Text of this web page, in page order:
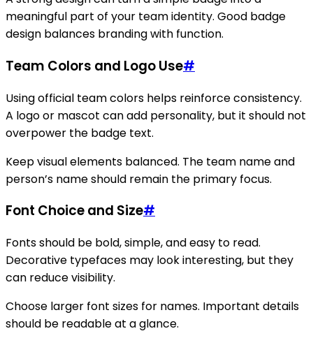
meaningful part of your team identity. Good badge
design balances branding with function.
Team Colors and Logo Use#
Using official team colors helps reinforce consistency.
A logo or mascot can add personality, but it should not
overpower the badge text.
Keep visual elements balanced. The team name and
person’s name should remain the primary focus.
Font Choice and Size#
Fonts should be bold, simple, and easy to read.
Decorative typefaces may look interesting, but they
can reduce visibility.
Choose larger font sizes for names. Important details
should be readable at a glance.